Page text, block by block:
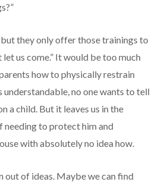
they only offer those trainings to
us come.” It would be too much
how to physically restrain
understandable, no one wants to tell
a child. But it leaves us in the
to protect him and
with absolutely no idea how.
out of ideas. Maybe we can find